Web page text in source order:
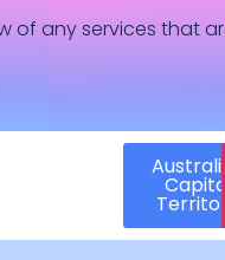
of any services that
Capital
Territory